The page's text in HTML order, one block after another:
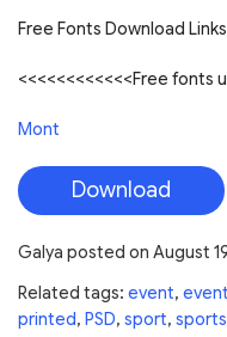
Free Fonts Download
<<<<<<<<<<<<Free fonts
Mont
Download
Galya posted on August
Related tags: event,
printed, PSD, sport, sports